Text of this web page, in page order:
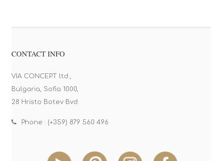
CONTACT INFO
VIA CONCEPT ltd.,
Bulgaria, Sofia 1000,
28 Hristo Botev Bvd.
Phone : (+359) 879 560 496